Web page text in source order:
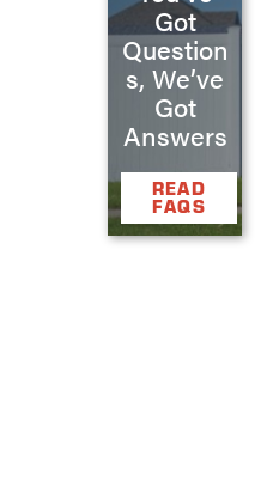
Got
Question
s, We’ve
Got
Answers
READ
FAQS